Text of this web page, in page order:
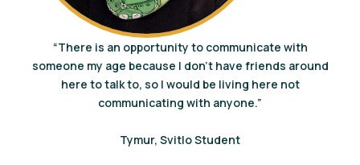
“There is an opportunity to communicate with
someone my age because I don’t have friends around
here to talk to, so I would be living here not
communicating with anyone.”
Tymur, Svitlo Student